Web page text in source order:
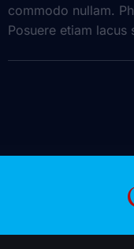
commodo nullam.
Posuere etiam lacus